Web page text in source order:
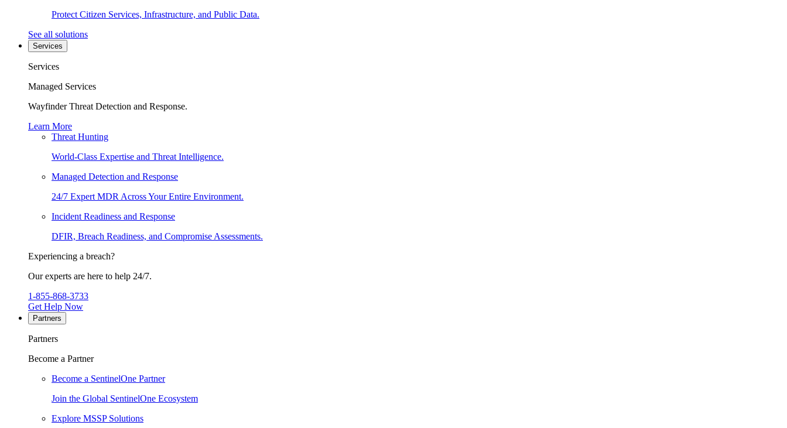
Protect Citizen Services, Infrastructure, and Public Data.
See all solutions
Services
Services
Managed Services
Wayfinder Threat Detection and Response.
Learn More
Threat Hunting
World-Class Expertise and Threat Intelligence.
Managed Detection and Response
24/7 Expert MDR Across Your Entire Environment.
Incident Readiness and Response
DFIR, Breach Readiness, and Compromise Assessments.
Experiencing a breach?
Our experts are here to help 24/7.
1-855-868-3733
Get Help Now
Partners
Partners
Become a Partner
Become a SentinelOne Partner
Join the Global SentinelOne Ecosystem
Explore MSSP Solutions